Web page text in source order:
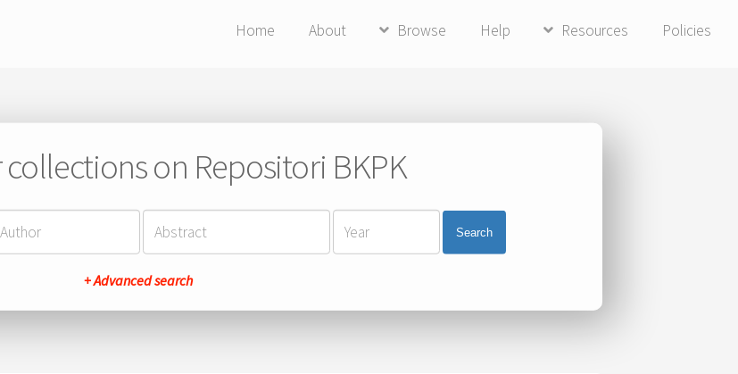
Home About Browse Help Resources Policies
collections on Repositori BKPK
Search
+ Advanced search